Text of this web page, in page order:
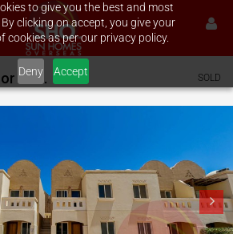
to give you the best and most
clicking on accept, you give your
cookies as per our privacy policy.
Deny Accept
Brand new top floor 2 bed on Makadi SOLD